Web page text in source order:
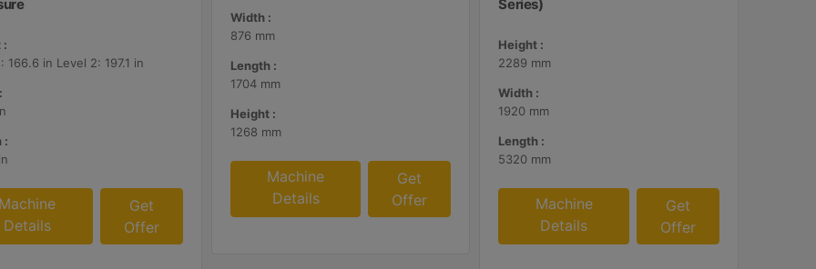
:
166.6 in Level 2: 197.1 in
:
Machine
Details
Get
Offer
Width :
876 mm
Length :
1704 mm
Height :
1268 mm
Machine
Details
Get
Offer
Series)
Height :
2289 mm
Width :
1920 mm
Length :
5320 mm
Machine
Details
Get
Offer